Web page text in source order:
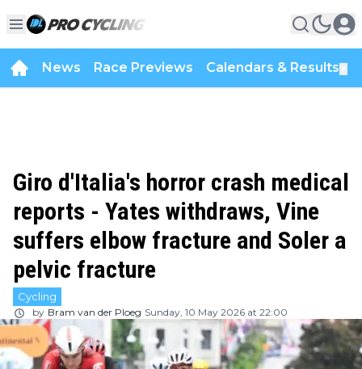
News Race Previews Calendars & Results
Giro d'Italia's horror crash medical
reports - Yates withdraws, Vine
suffers elbow fracture and Soler a
pelvic fracture
Cycling
by Bram van der Ploeg Sunday, 10 May 2026 at 22:00